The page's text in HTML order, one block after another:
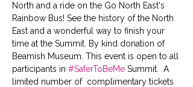
North and a ride on the Go North East's
Rainbow Bus! See the history of the North
East and a wonderful way to finish your
time at the Summit. By kind donation of
Beamish Museum. This event is open to all
participants in #SaferToBeMe Summit.  A
limited number of  complimentary tickets